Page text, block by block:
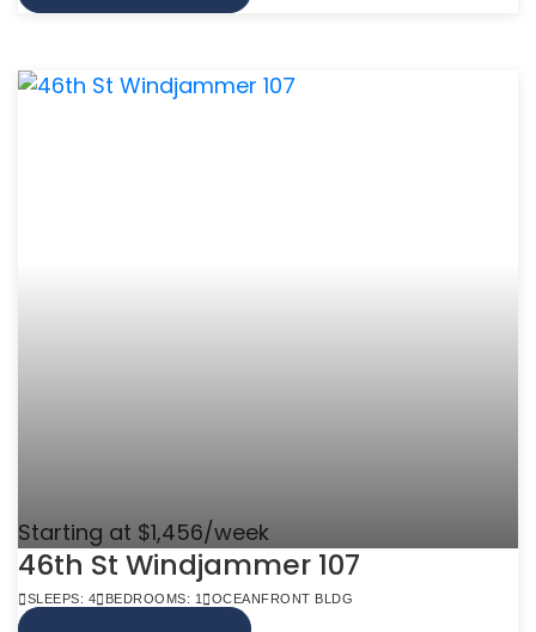
Starting at $1,456/week
46th St Windjammer 107
SLEEPS: 4 BEDROOMS: 1 OCEANFRONT BLDG